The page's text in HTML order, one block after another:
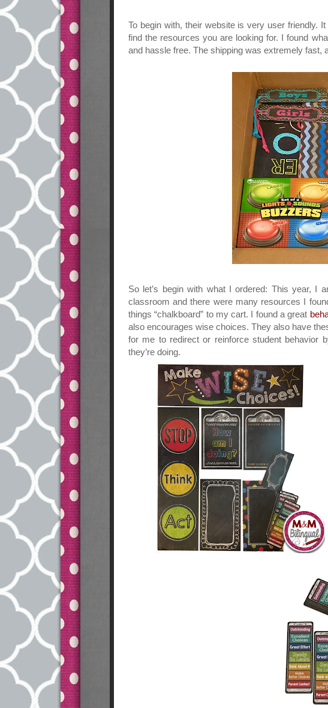
To begin with, their website is very user friendly.
find the resources you are looking for. I found
and hassle free. The shipping was extremely fast,
So let’s begin with what I ordered: This year, I
classroom and there were many resources I
things “chalkboard” to my cart. I found a great
also encourages wise choices. They also have
for me to redirect or reinforce student behavior
they’re doing.